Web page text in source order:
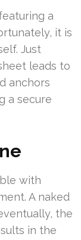
a
it is
Just
leads to
anchors
a secure
with
A naked
the
in the